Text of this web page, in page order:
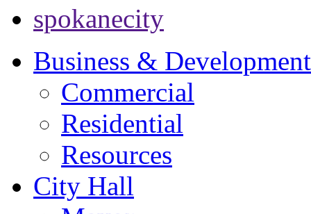
spokanecity
Business & Development
Commercial
Residential
Resources
City Hall